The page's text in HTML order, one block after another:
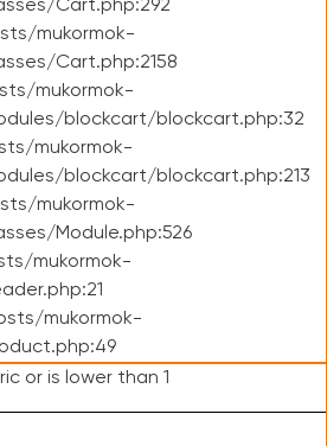
Cart.php:292
mukormok-
Cart.php:2158
mukormok-
blockcart/blockcart.php:32
mukormok-
blockcart/blockcart.php:213
mukormok-
Module.php:526
mukormok-
mukormok-
or is lower than 1